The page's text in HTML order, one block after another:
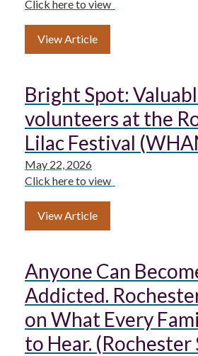
Click here to view
View Article
Bright Spot:
volunteers at the
Lilac Festival
May 22, 2026
Click here to view
View Article
Anyone Can
Addicted.
on What Every
to Hear. (Rochester